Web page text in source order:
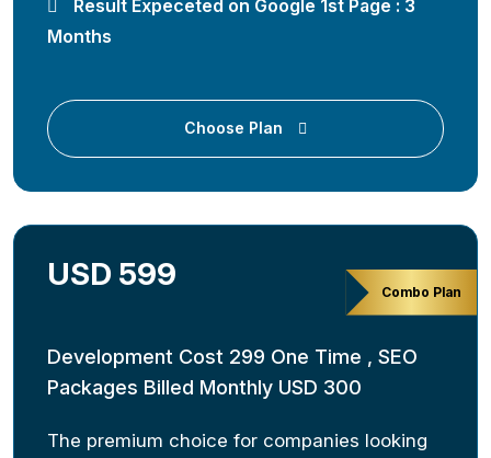
Result Expeceted on Google 1st Page : 3
Months
Choose Plan
Combo Plan
USD 599
Development Cost 299 One Time , SEO
Packages Billed Monthly USD 300
The premium choice for companies looking